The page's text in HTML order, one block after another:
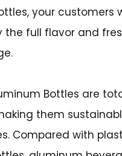
your customers
the full flavor and
Bottles are
them
Compared with